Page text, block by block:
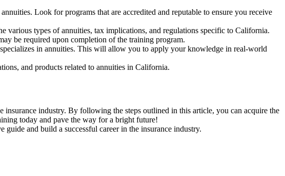
Look for programs that are accredited and reputable to ensure you receive
various types of annuities, tax implications, and regulations specific to California.
be required upon completion of the training program.
in annuities. This will allow you to apply your knowledge in real-world
and products related to annuities in California.
industry. By following the steps outlined in this article, you can acquire the
today and pave the way for a bright future!
and build a successful career in the insurance industry.